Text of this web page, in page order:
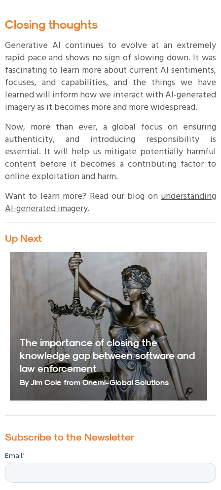
Closing thoughts
Generative AI continues to evolve at an extremely
rapid pace and shows no sign of slowing down. It was
fascinating to learn more about current AI sentiments,
focuses, and capabilities, and the things we have
learned will inform how we interact with AI-generated
imagery as it becomes more and more widespread.
Now, more than ever, a global focus on ensuring
authenticity, and introducing responsibility is
essential. It will help us mitigate potentially harmful
content before it becomes a contributing factor to
online exploitation and harm.
Want to learn more? Read our blog on understanding
AI-generated imagery.
Up Next
The importance of closing the
knowledge gap between software and
law enforcement
By Jim Cole from Onemi-Global Solutions
Subscribe to the Newsletter